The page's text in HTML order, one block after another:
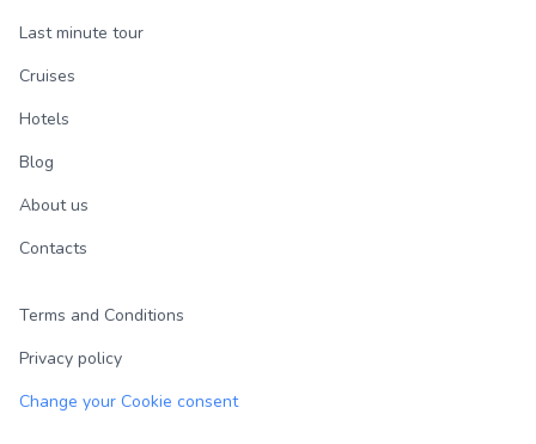
Last minute tour
Cruises
Hotels
Blog
About us
Contacts
Terms and Conditions
Privacy policy
Change your Cookie consent